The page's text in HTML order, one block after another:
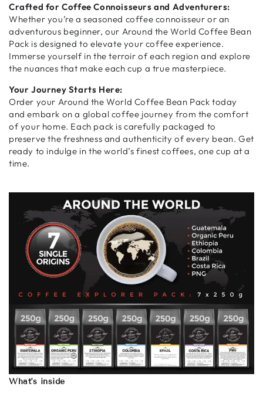
Crafted for Coffee Connoisseurs and Adventurers:
Whether you’re a seasoned coffee connoisseur or an
adventurous beginner, our Around the World Coffee Bean
Pack is designed to elevate your coffee experience.
Immerse yourself in the terroir of each region and explore
the nuances that make each cup a true masterpiece.
Your Journey Starts Here:
Order your Around the World Coffee Bean Pack today
and embark on a global coffee journey from the comfort
of your home. Each pack is carefully packaged to
preserve the freshness and authenticity of every bean. Get
ready to indulge in the world’s finest coffees, one cup at a
time.
What's inside